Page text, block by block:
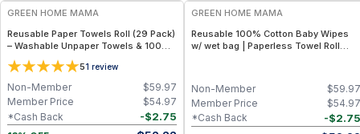
GREEN HOME MAMA
Reusable Paper Towels Roll (29 Pack)
– Washable Unpaper Towels & 100%
Cotton Baby Wipes | Eco-Friendly
Paper Towel Alternative for Busy
Moms | Kitchen, Cleaning & On-the-
Go Wet Bag (Sunshine)
51 review
$59.97
Non-Member
$54.97
Member Price
-$2.75
*Cash Back
GREEN HOME MAMA
Reusable 100% Cotton Baby Wipes
w/ wet bag | Paperless Towel Roll
On-the-Go 2-Pocket Dry/Wet Bag
(Rose Blush)
$59.97
Non-Member
$54.97
Member Price
-$2.75
*Cash Back